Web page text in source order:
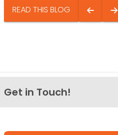
READ THIS BLOG
Get in Touch!